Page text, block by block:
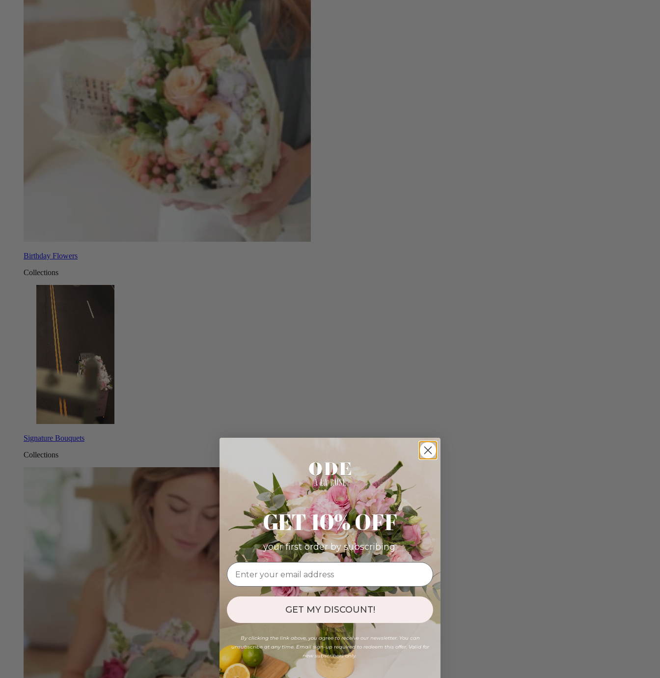
Birthday Flowers
Collections
Signature Bouquets
Collections
GET 10% OFF
your first order by subscribing:
GET MY DISCOUNT!
By clicking the link above, you agree to receive our newsletter. You can
unsubscribe at any time. Email sign-up required to redeem this offer. Valid for
new subscribers only.